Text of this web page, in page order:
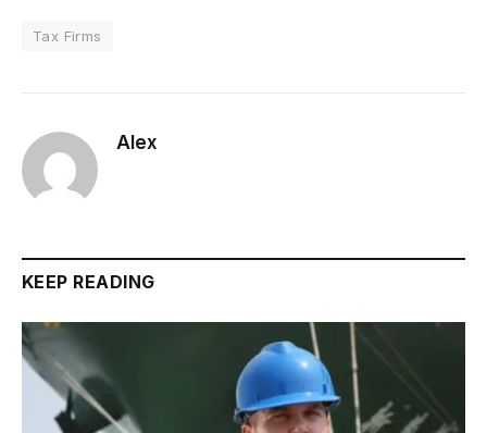
Tax Firms
Alex
KEEP READING